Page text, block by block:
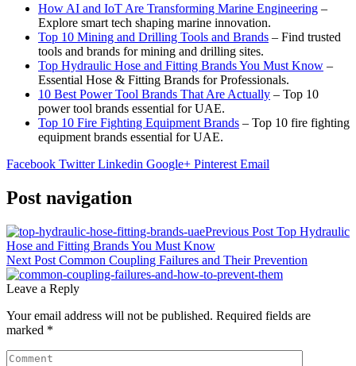
How AI and IoT Are Transforming Marine Engineering –
Explore smart tech shaping marine innovation.
Top 10 Mining and Drilling Tools and Brands – Find trusted
tools and brands for mining and drilling sites.
Top Hydraulic Hose and Fitting Brands You Must Know –
Essential Hose & Fitting Brands for Professionals.
10 Best Power Tool Brands That Are Actually – Top 10
power tool brands essential for UAE.
Top 10 Fire Fighting Equipment Brands – Top 10 fire fighting
equipment brands essential for UAE.
Facebook Twitter Linkedin Google+ Pinterest Email
Post navigation
Previous Post Top Hydraulic
Hose and Fitting Brands You Must Know
Next Post Common Coupling Failures and Their Prevention
Leave a Reply
Your email address will not be published. Required fields are
marked *